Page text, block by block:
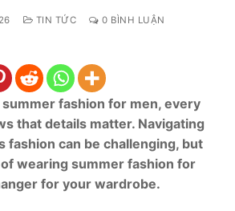
TIN TỨC 0 BÌNH LUẬN
fashion for men, every
that details matter. Navigating
fashion can be challenging, but
wearing summer fashion for
for your wardrobe.